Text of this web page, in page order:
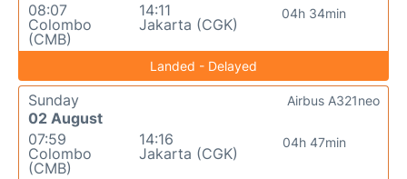
08:07
Colombo
(CMB)
14:11
Jakarta (CGK)
04h 34min
Landed - Delayed
Sunday
02 August
07:59
Colombo
(CMB)
14:16
Jakarta (CGK)
04h 47min
Airbus A321neo